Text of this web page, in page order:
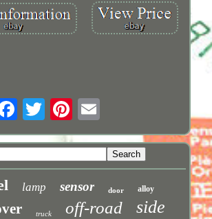
lamp sensor door alloy
truck off-road side